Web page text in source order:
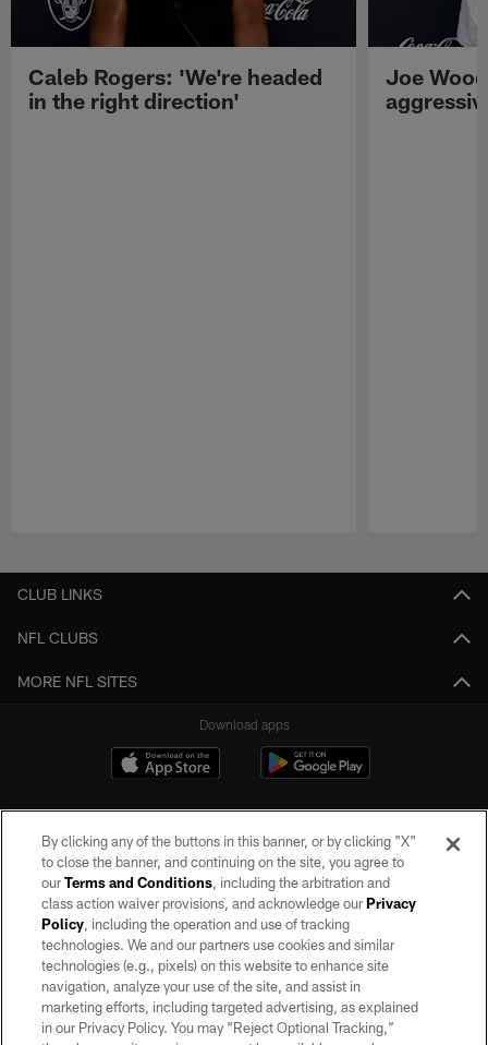
Caleb Rogers: 'We're headed
in the right direction'
Joe
CLUB LINKS
NFL CLUBS
MORE NFL SITES
Download apps
©2026 by the Las Vegas Raiders. All rights reserved. No portion of this site
may be reproduced without the express written permission of the Las Vegas
Raiders.
PRIVACY POLICY
TERMS OF SERVICE
By clicking any of the buttons in this banner, or by clicking "X"
to close the banner, and continuing on the site, you agree to
ourTerms and Conditions, including the arbitration and
class action waiver provisions, and acknowledge ourPrivacy
Policy, including the operation and use of tracking
technologies. We and our partners use cookies and similar
technologies (e.g., pixels) on this website to enhance site
navigation, analyze your use of the site, and assist in
marketing efforts, including targeted advertising, as explained
in our Privacy Policy. You may “Reject Optional Tracking,”